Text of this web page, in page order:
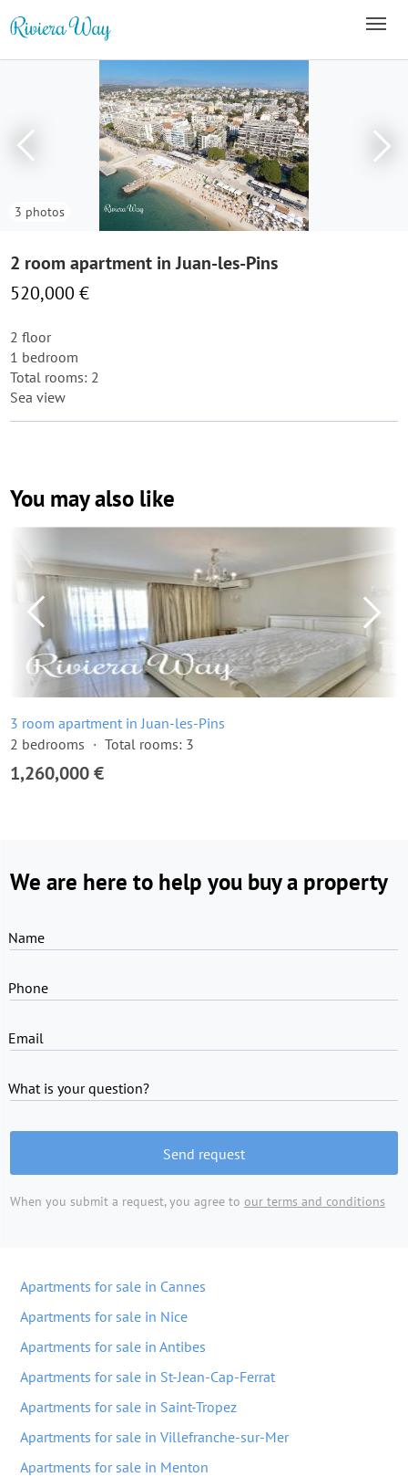
3 photos
2 room apartment in Juan-les-Pins
520,000 €
2 floor
1 bedroom
Total rooms: 2
Sea view
You may also like
3 room apartment in Juan-les-Pins
2 bedrooms
Total rooms: 3
1,260,000 €
We are here to help you buy a property
Name
Phone
Email
What is your question?
Send request
When you submit a request, you agree to our terms and conditions
Apartments for sale in Cannes
Apartments for sale in Nice
Apartments for sale in Antibes
Apartments for sale in St-Jean-Cap-Ferrat
Apartments for sale in Saint-Tropez
Apartments for sale in Villefranche-sur-Mer
Apartments for sale in Menton